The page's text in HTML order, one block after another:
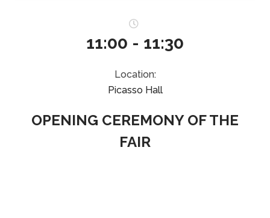
11:00 - 11:30
Location:
Picasso Hall
OPENING CEREMONY OF THE
FAIR